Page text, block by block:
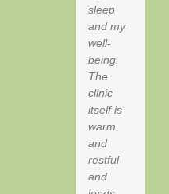
sleep
and my
well-
being.
The
clinic
itself is
warm
and
restful
and